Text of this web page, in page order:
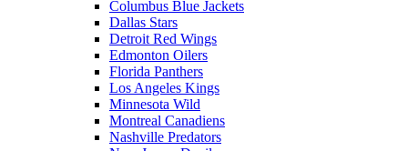
Columbus Blue Jackets
Dallas Stars
Detroit Red Wings
Edmonton Oilers
Florida Panthers
Los Angeles Kings
Minnesota Wild
Montreal Canadiens
Nashville Predators